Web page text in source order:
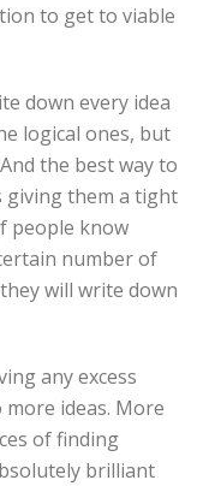
to get to viable
down every idea
logical ones, but
the best way to
giving them a tight
people know
number of
will write down
any excess
ideas. More
of finding
brilliant